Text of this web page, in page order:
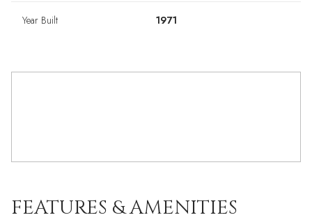
Year Built 1971
FEATURES & AMENITIES